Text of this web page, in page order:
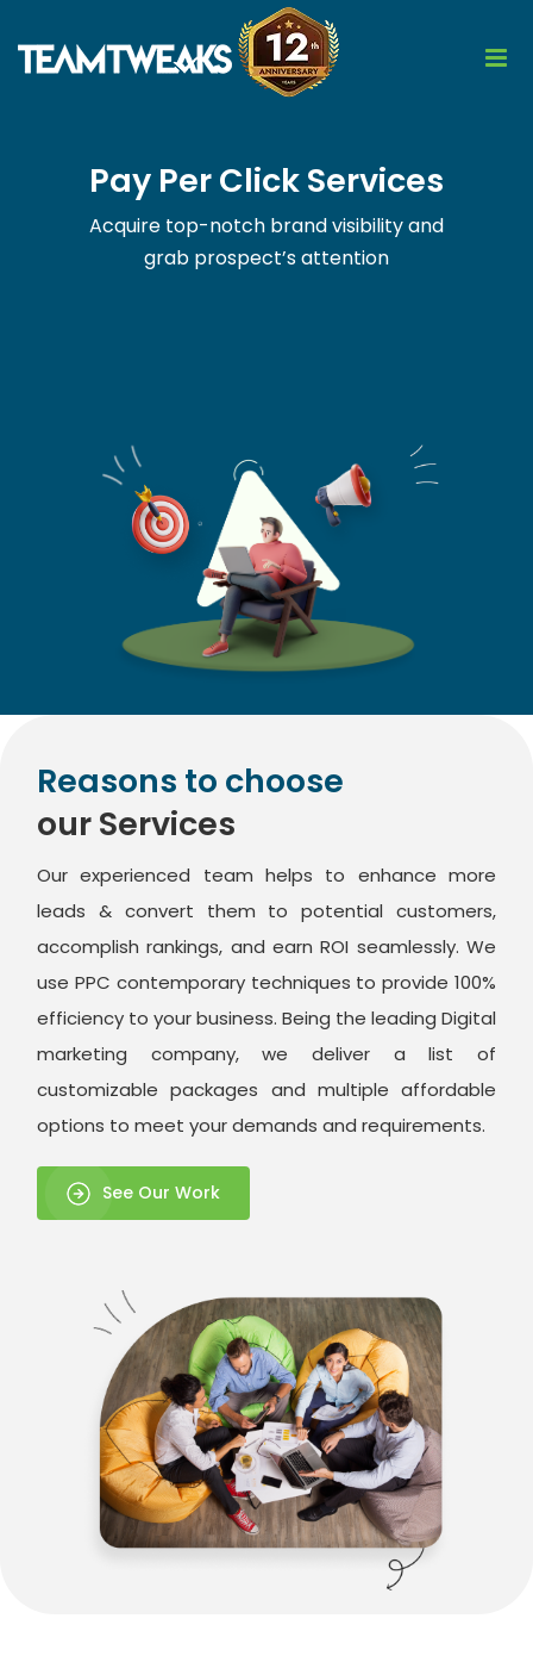
Pay Per Click Services
Acquire top-notch brand visibility and
grab prospect’s attention
Reasons to choose
our Services
Our experienced team helps to enhance more
leads & convert them to potential customers,
accomplish rankings, and earn ROI seamlessly. We
use PPC contemporary techniques to provide 100%
efficiency to your business. Being the leading Digital
marketing company, we deliver a list of
customizable packages and multiple affordable
options to meet your demands and requirements.
See Our Work